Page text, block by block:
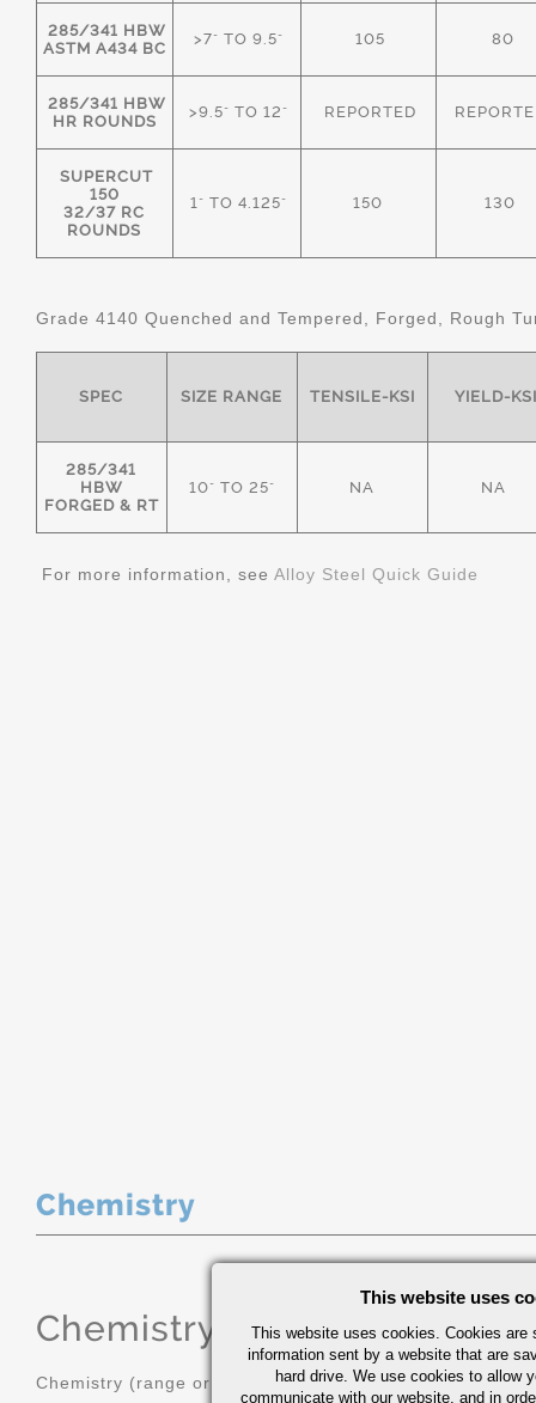
285/341 HBW
ASTM A434 BC
>7" TO 9.5" 105 80
285/341 HBW
HR ROUNDS
>9.5" TO 12" REPORTED
SUPERCUT
150
32/37 RC
ROUNDS
1" TO 4.125" 150 130
Grade 4140 Quenched and Tempered, Forged, Rough
SPEC SIZE RANGE TENSILE-KSI YIELD-KSI
285/341
HBW
FORGED & RT
10" TO 25" NA NA
For more information, see Alloy Steel Quick Guide
Chemistry
Chemistry (range or Maximum in
Chemistry (range or Maximum in %)
This website uses
This website uses cookies. Cookies are
information sent by a website that are
hard drive. We use cookies to allow
communicate with our website, and in